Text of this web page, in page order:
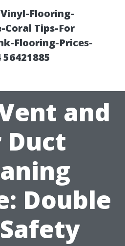
Flooring-
Tips-For
Flooring-Prices-
and
Duct
Double